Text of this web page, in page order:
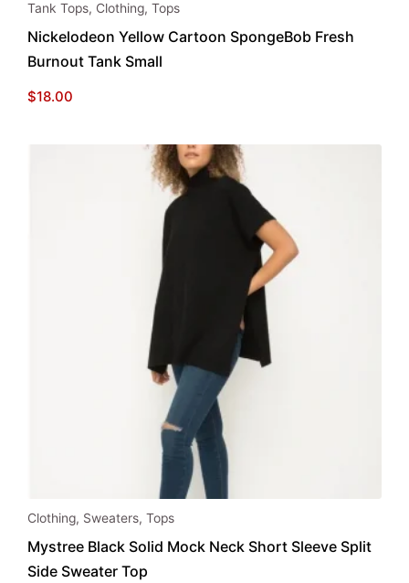
Tank Tops, Clothing, Tops
Nickelodeon Yellow Cartoon SpongeBob Fresh
Burnout Tank Small
$18.00
Clothing, Sweaters, Tops
Mystree Black Solid Mock Neck Short Sleeve Split
Side Sweater Top